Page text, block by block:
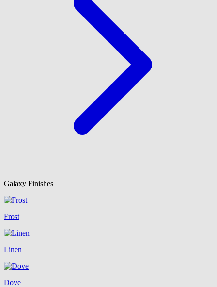
Galaxy Finishes
Frost
Linen
Dove